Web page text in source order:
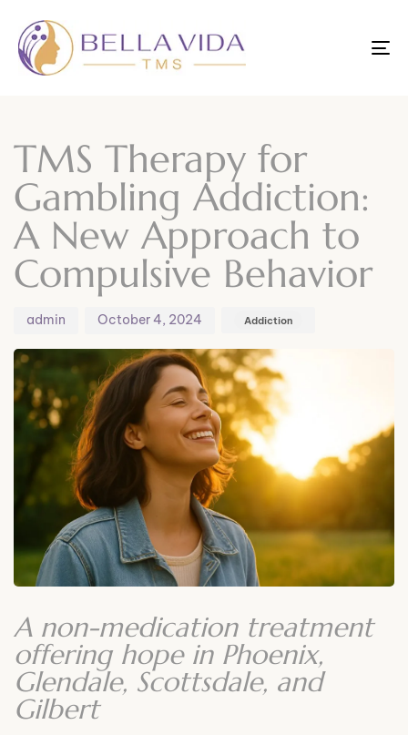
TMS Therapy for
Gambling Addiction:
A New Approach to
Compulsive Behavior
admin October 4, 2024 Addiction
A non-medication treatment
offering hope in Phoenix,
Glendale, Scottsdale, and
Gilbert